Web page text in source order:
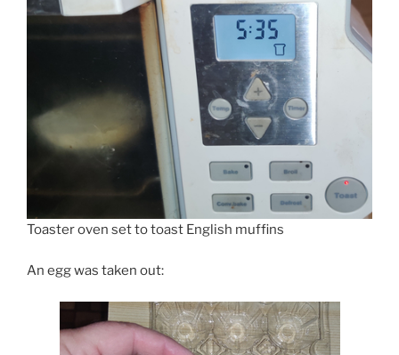
Toaster oven set to toast English muffins
An egg was taken out: